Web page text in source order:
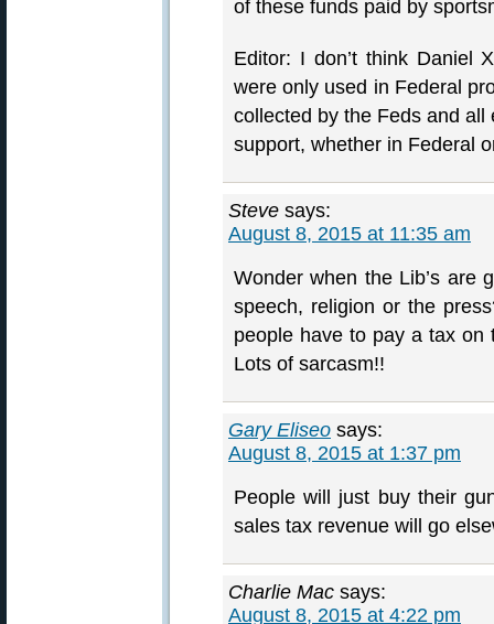
of these funds paid by
Editor: I don’t think Daniel
were only used in Federal
collected by the Feds and
support, whether in Federal
Steve says:
August 8, 2015 at 11:35 am
Wonder when the Lib’s are
speech, religion or the
people have to pay a tax
Lots of sarcasm!!
Gary Eliseo says:
August 8, 2015 at 1:37 pm
People will just buy their
sales tax revenue will go
Charlie Mac says:
August 8, 2015 at 4:22 pm